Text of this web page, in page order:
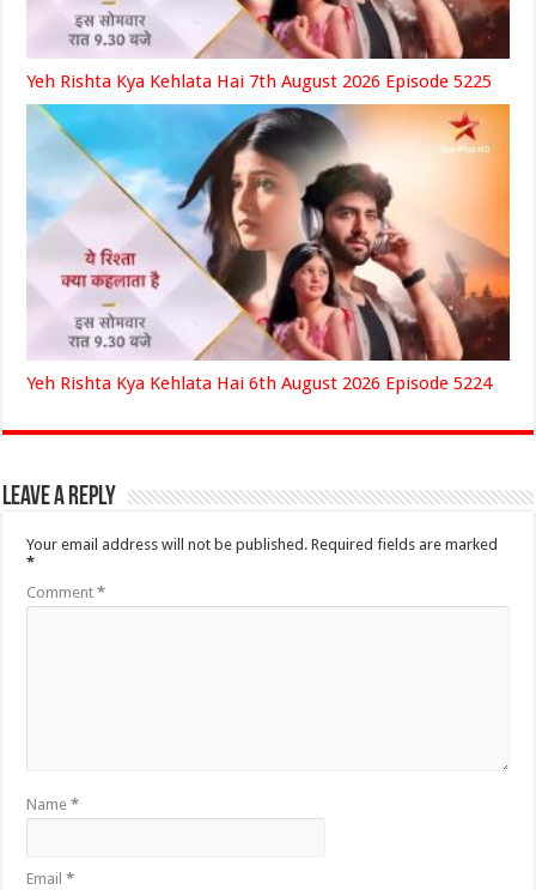
Yeh Rishta Kya Kehlata Hai 7th August 2026 Episode 5225
Yeh Rishta Kya Kehlata Hai 6th August 2026 Episode 5224
Leave a Reply
Your email address will not be published. Required fields are marked
*
Comment*
Name*
Email*